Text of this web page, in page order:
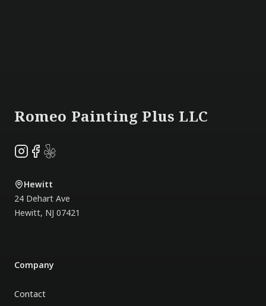
Romeo Painting Plus LLC
Instagram
Facebook
Yelp
Hewitt
24 Dehart Ave
Hewitt, NJ 07421
Company
Contact